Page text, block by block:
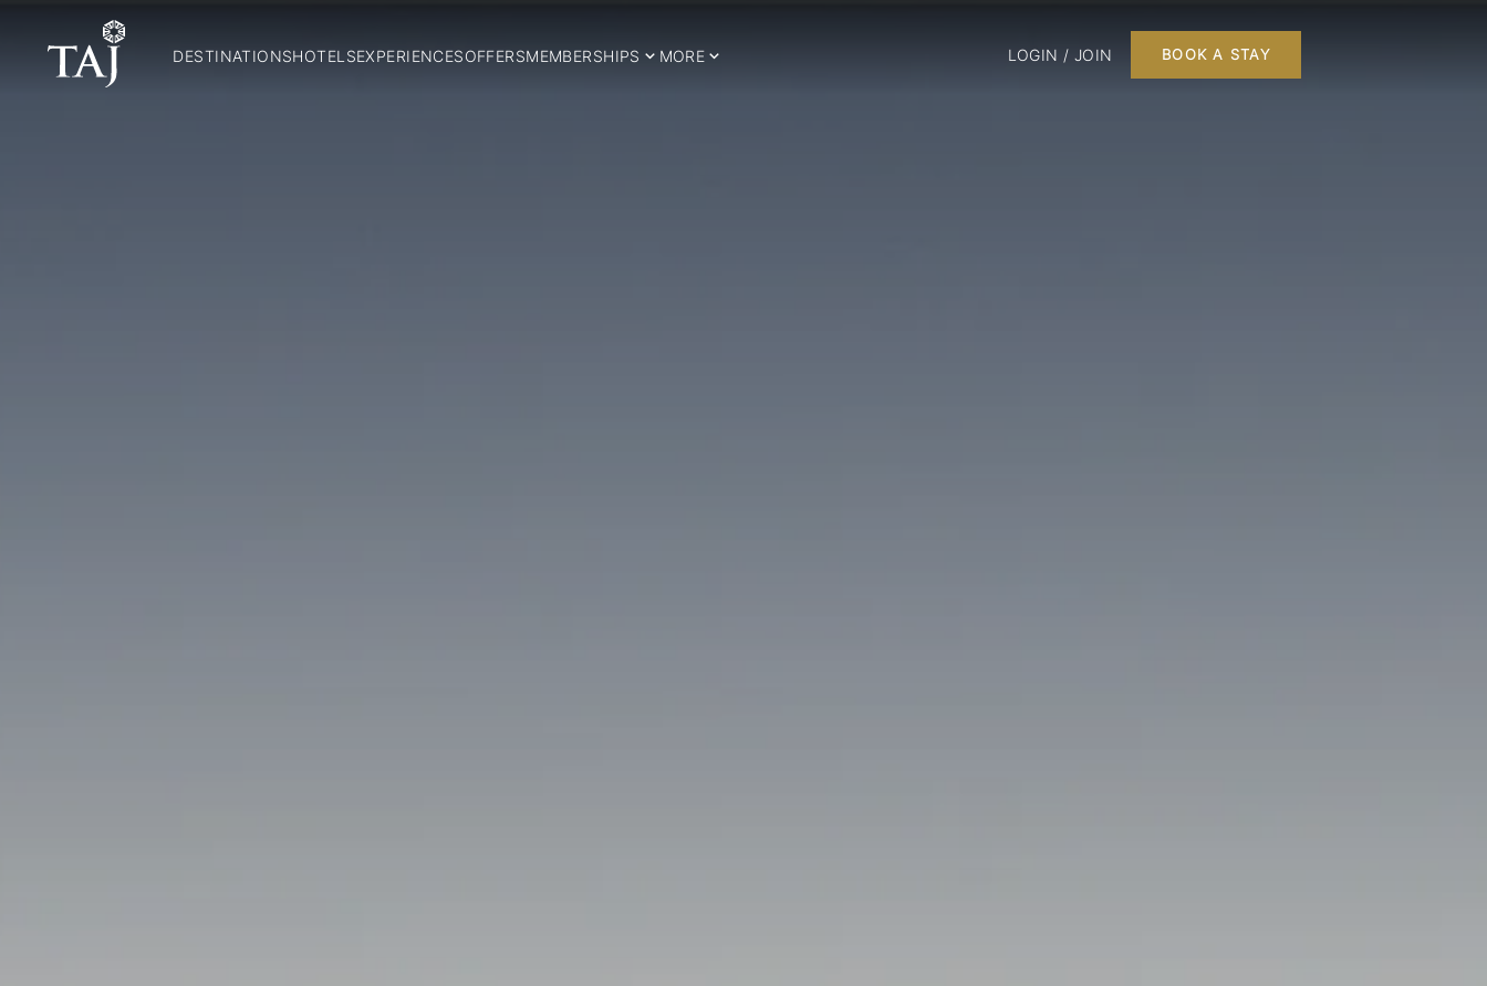
DESTINATIONSHOTELSEXPERIENCESOFFERSMEMBERSHIPS MORE LOGIN / JOIN BOOK A STAY